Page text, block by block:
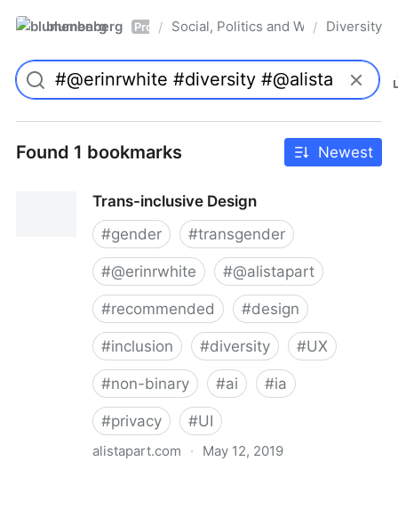
blumenberg Pro / Social, Politics and Whatnot
/ Diversity
Found 1 bookmarks Newest
Trans-inclusive Design
#gender #transgender
#@erinrwhite #@alistapart
#recommended #design
#inclusion #diversity #UX
#non-binary #ai #ia
#privacy #UI
alistapart.com · May 12, 2019